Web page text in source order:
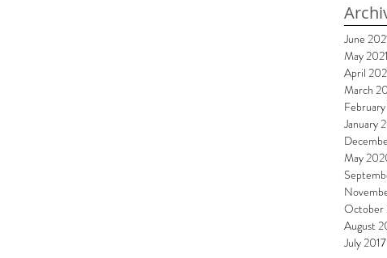
June
May 2021
April
March
January
May
October
August
July 2017